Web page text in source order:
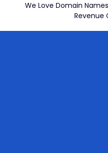
We Love Domain
Revenue